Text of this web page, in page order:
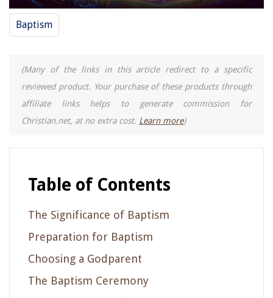
Baptism
(Many of the links in this article redirect to a specific
reviewed product. Your purchase of these products through
affiliate links helps to generate commission for
Christian.net, at no extra cost. Learn more)
Table of Contents
The Significance of Baptism
Preparation for Baptism
Choosing a Godparent
The Baptism Ceremony